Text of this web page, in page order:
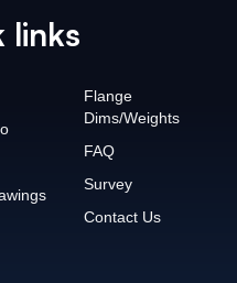
links
Flange
Dims/Weights
FAQ
Survey
Contact Us